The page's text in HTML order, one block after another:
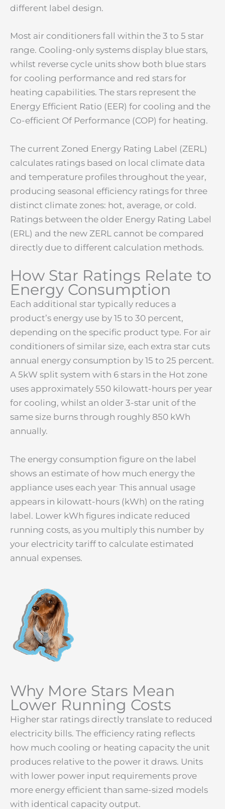
different label design.
Most air conditioners fall within the 3 to 5 star
range. Cooling-only systems display blue stars,
whilst reverse cycle units show both blue stars
for cooling performance and red stars for
heating capabilities. The stars represent the
Energy Efficient Ratio (EER) for cooling and the
Co-efficient Of Performance (COP) for heating.
The current Zoned Energy Rating Label (ZERL)
calculates ratings based on local climate data
and temperature profiles throughout the year,
producing seasonal efficiency ratings for three
distinct climate zones: hot, average, or cold.
Ratings between the older Energy Rating Label
(ERL) and the new ZERL cannot be compared
directly due to different calculation methods.
How Star Ratings Relate to
Energy Consumption
Each additional star typically reduces a
product’s energy use by 15 to 30 percent,
depending on the specific product type. For air
conditioners of similar size, each extra star cuts
annual energy consumption by 15 to 25 percent.
A 5kW split system with 6 stars in the Hot zone
uses approximately 550 kilowatt-hours per year
for cooling, whilst an older 3-star unit of the
same size burns through roughly 850 kWh
annually.
The energy consumption figure on the label
shows an estimate of how much energy the
appliance uses each year. This annual usage
appears in kilowatt-hours (kWh) on the rating
label. Lower kWh figures indicate reduced
running costs, as you multiply this number by
your electricity tariff to calculate estimated
annual expenses.
Why More Stars Mean
Lower Running Costs
Higher star ratings directly translate to reduced
electricity bills. The efficiency rating reflects
how much cooling or heating capacity the unit
produces relative to the power it draws. Units
with lower power input requirements prove
more energy efficient than same-sized models
with identical capacity output.